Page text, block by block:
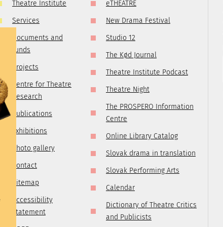
Theatre Institute
Services
Documents and
funds
Projects
Centre for Theatre
Research
Publications
Exhibitions
Photo gallery
Contact
Sitemap
Accessibility
statement
eTHEATRE
New Drama Festival
Studio 12
The Kød Journal
Theatre Institute Podcast
Theatre Night
The PROSPERO Information
Centre
Online Library Catalog
Slovak drama in translation
Slovak Performing Arts
Calendar
Dictionary of Theatre Critics
and Publicists